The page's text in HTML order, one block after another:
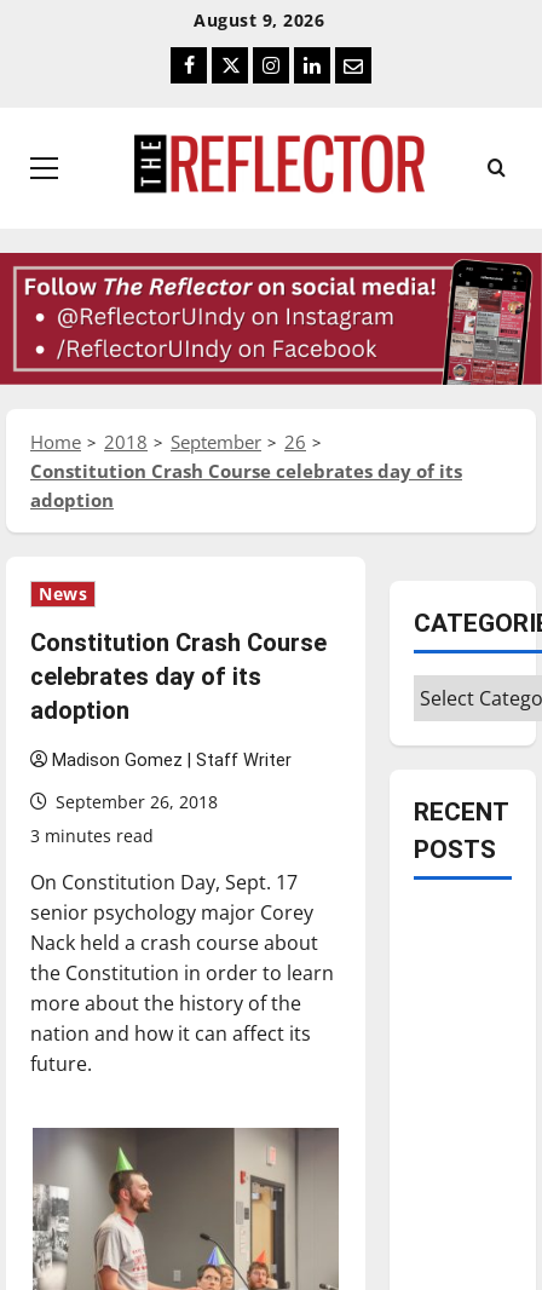
August 9, 2026
Facebook
TwitterInstagram
LinkedIn
Email
Primary
Home 2018 September
26
Constitution Crash Course celebrates day of its
adoption
News
Constitution Crash Course
celebrates day of its
adoption
Madison Gomez | Staff Writer
September 26, 2018
3 minutes read
On Constitution Day, Sept. 17
senior psychology major Corey
Nack held a crash course about
the Constitution in order to learn
more about the history of the
nation and how it can affect its
future.
Categories
RECENT
POSTS